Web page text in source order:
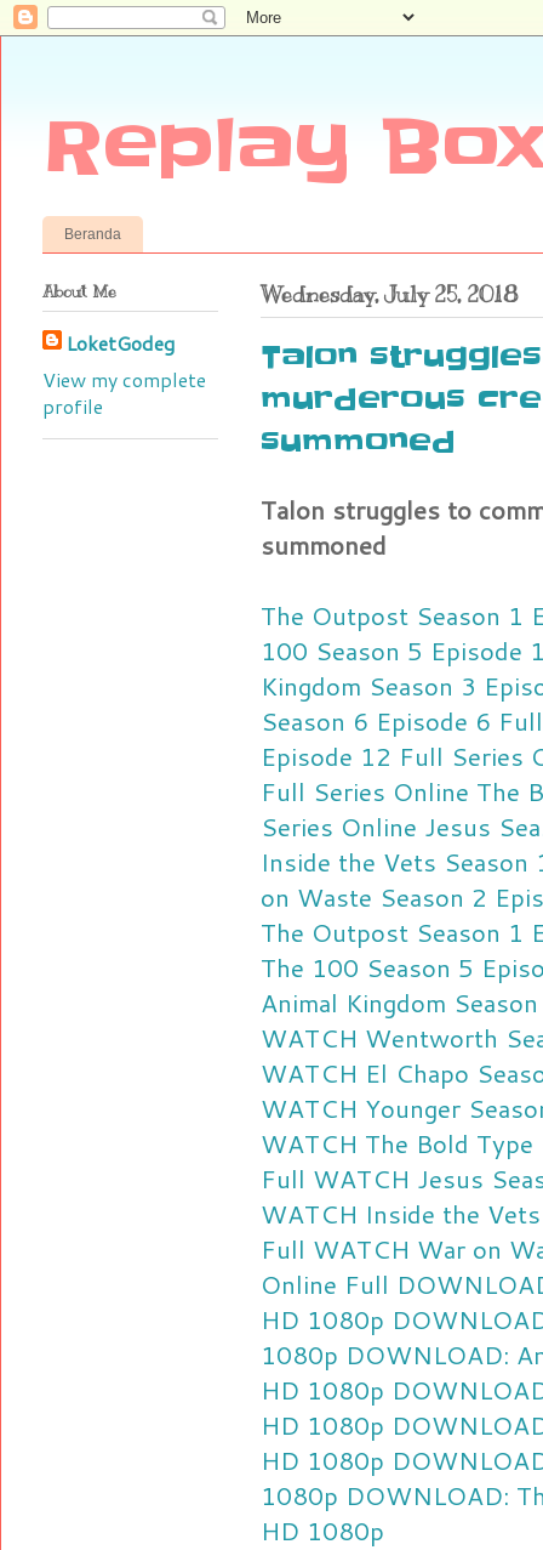
Replay
Beranda
Wednesday, July 25, 2018
Talon
murderous
summoned
Talon struggles to
summoned
The Outpost Season 1
100 Season 5 Episode
Kingdom Season 3
Season 6 Episode 6
Episode 12 Full Series
Full Series Online The
Series Online Jesus
Inside the Vets
on Waste Season 2
The Outpost Season 1
The 100 Season 5
Animal Kingdom
WATCH Wentworth
WATCH El Chapo
WATCH Younger
WATCH The Bold
Full WATCH Jesus
WATCH Inside the
Full WATCH War on
Online Full
HD 1080p
1080p DOWNLOAD:
HD 1080p
HD 1080p
HD 1080p
1080p DOWNLOAD:
HD 1080p
About Me
LoketGodeg
View my complete
profile